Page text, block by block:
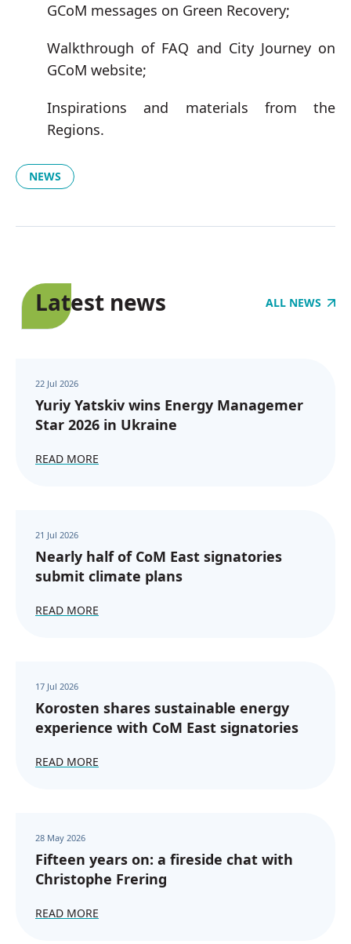
GCoM messages on Green Recovery;
Walkthrough of FAQ and City Journey on
GCoM website;
Inspirations and materials from the
Regions.
NEWS
Latest news ALL NEWS
22 Jul 2026
Yuriy Yatskiv wins Energy Managemer
Star 2026 in Ukraine
READ MORE
21 Jul 2026
Nearly half of CoM East signatories
submit climate plans
READ MORE
17 Jul 2026
Korosten shares sustainable energy
experience with CoM East signatories
READ MORE
28 May 2026
Fifteen years on: a fireside chat with
Christophe Frering
READ MORE